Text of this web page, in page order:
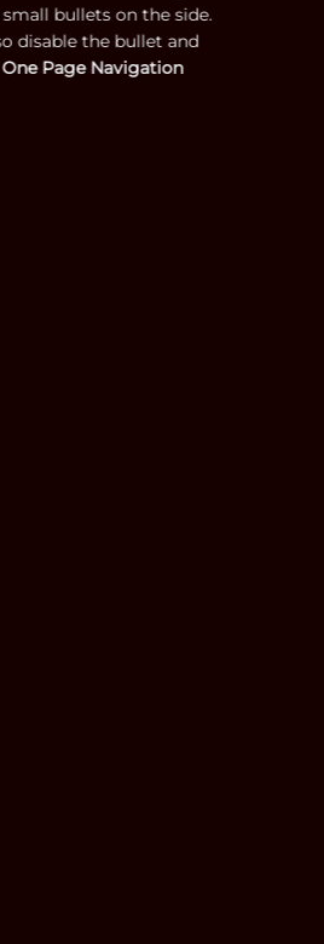
bullets on the side.
disable the bullet and
One Page Navigation